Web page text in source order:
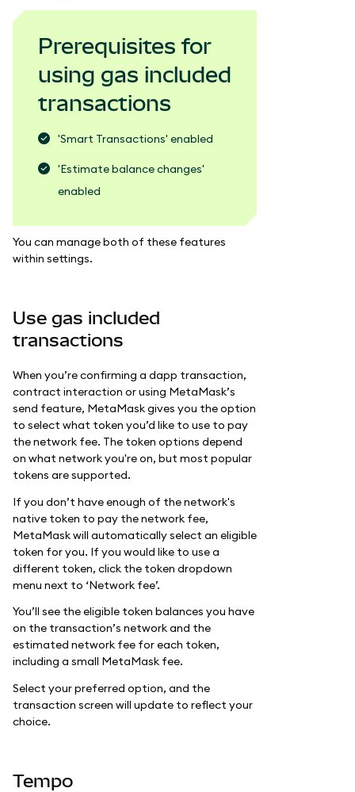
Prerequisites for
using gas included
transactions
'Smart Transactions' enabled
'Estimate balance changes'
enabled
You can manage both of these features
within settings.
Use gas included
transactions
When you’re confirming a dapp transaction,
contract interaction or using MetaMask’s
send feature, MetaMask gives you the option
to select what token you’d like to use to pay
the network fee. The token options depend
on what network you're on, but most popular
tokens are supported.
If you don’t have enough of the network's
native token to pay the network fee,
MetaMask will automatically select an eligible
token for you. If you would like to use a
different token, click the token dropdown
menu next to ‘Network fee’.
You’ll see the eligible token balances you have
on the transaction’s network and the
estimated network fee for each token,
including a small MetaMask fee.
Select your preferred option, and the
transaction screen will update to reflect your
choice.
Tempo